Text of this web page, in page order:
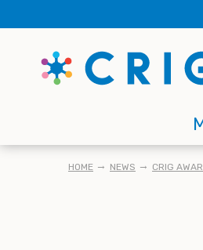
to
content
HOME NEWS CRIG